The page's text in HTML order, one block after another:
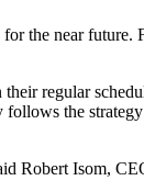
the near
regular
the
Robert Isom,